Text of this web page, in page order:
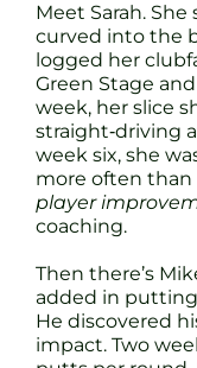
Meet Sarah.
curved into the
logged her
Green Stage
week, her slice
straight‐driving
week six, she
more often
player
coaching.
Then there’s
added in
He discovered
impact. Two